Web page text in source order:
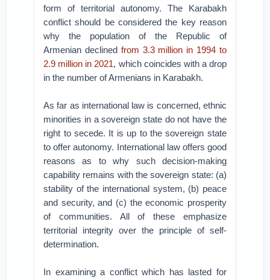
form of territorial autonomy. The Karabakh
conflict should be considered the key reason
why the population of the Republic of
Armenian declined from 3.3 million in 1994 to
2.9 million in 2021, which coincides with a drop
in the number of Armenians in Karabakh.
As far as international law is concerned, ethnic
minorities in a sovereign state do not have the
right to secede. It is up to the sovereign state
to offer autonomy. International law offers good
reasons as to why such decision-making
capability remains with the sovereign state: (a)
stability of the international system, (b) peace
and security, and (c) the economic prosperity
of communities. All of these emphasize
territorial integrity over the principle of self-
determination.
In examining a conflict which has lasted for